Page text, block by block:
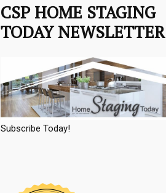
CSP HOME STAGING
TODAY NEWSLETTER
Subscribe Today!